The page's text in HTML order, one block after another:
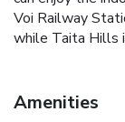
Voi Railway
while Taita Hills
Amenities